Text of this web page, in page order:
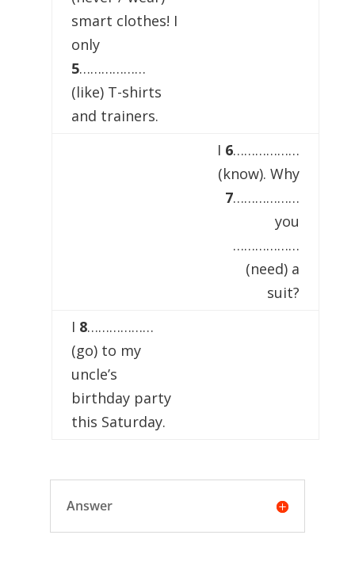
smart clothes! I
only
5………………
(like) T-shirts
and trainers.
I 6………………
(know). Why
7………………
you
………………
(need) a
suit?
I 8………………
(go) to my
uncle’s
birthday party
this Saturday.
Answer